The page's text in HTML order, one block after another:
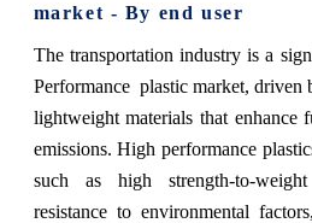
market - By end user
The transportation industry is a
Performance plastic market, driven
lightweight materials that enhance
emissions. High performance
such as high strength-to-
resistance to environmental